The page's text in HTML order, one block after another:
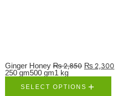
Ginger Honey ₨2,850 ₨2,300
250 gm500 gm1 kg
SELECT OPTIONS